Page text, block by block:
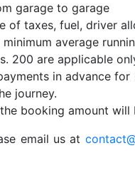
garage to garage
of taxes, fuel, driver
average
200 are applicable
in advance
journey.
booking amount will
email us at